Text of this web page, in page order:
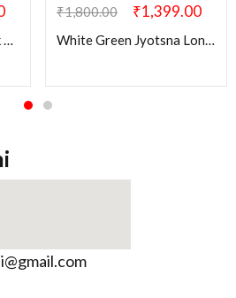
Vasudha AD Pastel Pink & Green Combo Set
₹1,800.00 ₹1,399.00
White Green Jyotsna Long Set